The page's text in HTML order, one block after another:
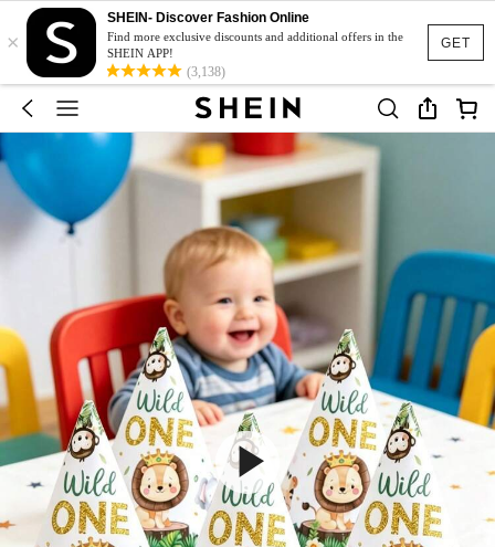
GET
×
SHEIN- Discover Fashion Online
Find more exclusive discounts and additional offers in the
SHEIN APP!
(3,138)